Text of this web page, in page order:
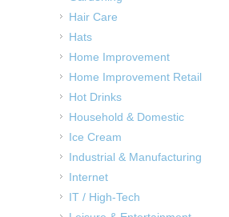
Hair Care
Hats
Home Improvement
Home Improvement Retail
Hot Drinks
Household & Domestic
Ice Cream
Industrial & Manufacturing
Internet
IT / High-Tech